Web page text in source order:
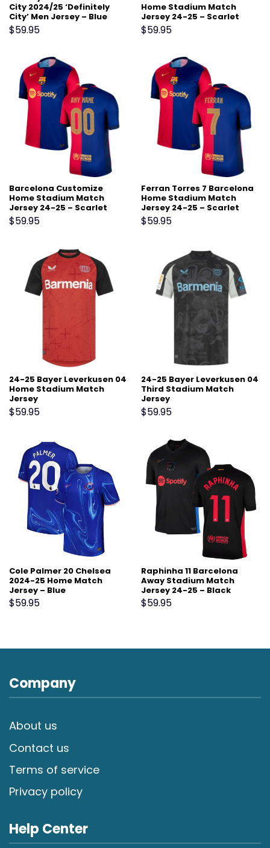
City 2024/25 ‘Definitely
City’ Men Jersey – Blue
$59.95
Home Stadium Match
Jersey 24-25 – Scarlet
$59.95
Barcelona Customize
Home Stadium Match
Jersey 24-25 – Scarlet
$59.95
Ferran Torres 7 Barcelona
Home Stadium Match
Jersey 24-25 – Scarlet
$59.95
24-25 Bayer Leverkusen 04
Home Stadium Match
Jersey
$59.95
24-25 Bayer Leverkusen 04
Third Stadium Match
Jersey
$59.95
Cole Palmer 20 Chelsea
2024-25 Home Match
Jersey – Blue
$59.95
Raphinha 11 Barcelona
Away Stadium Match
Jersey 24-25 – Black
$59.95
Company
About us
Contact us
Terms of service
Privacy policy
Help Center